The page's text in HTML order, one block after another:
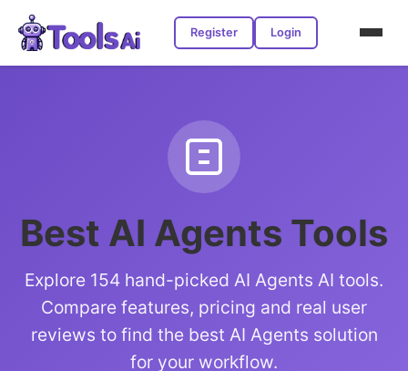
Register Login
Best AI Agents Tools
Explore 154 hand-picked AI Agents AI tools.
Compare features, pricing and real user
reviews to find the best AI Agents solution
for your workflow.